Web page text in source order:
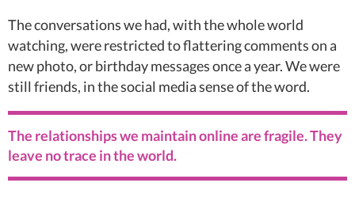
The conversations we had, with the whole world
watching, were restricted to flattering comments on a
new photo, or birthday messages once a year. We were
still friends, in the social media sense of the word.
The relationships we maintain online are fragile. They
leave no trace in the world.